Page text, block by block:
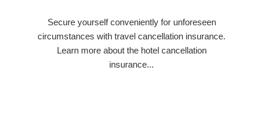
Secure yourself conveniently for unforeseen
circumstances with travel cancellation insurance.
Learn more about the hotel cancellation
insurance...